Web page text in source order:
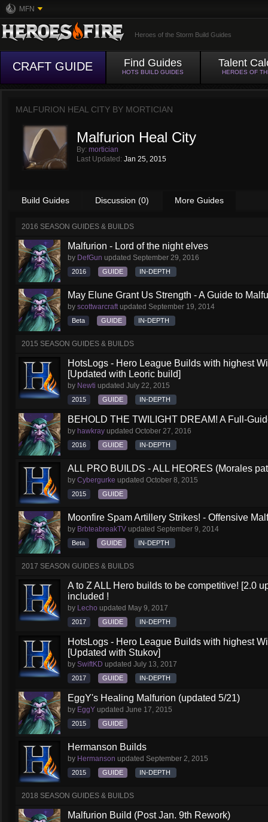
MFN
Heroes of the Storm Build Guides
CRAFT GUIDE Find Guides
HOTS BUILD GUIDES
Talent
HEROES OF
MALFURION HEAL CITY BY MORTICIAN
Malfurion Heal City
By: mortician
Last Updated: Jan 25, 2015
Build Guides Discussion (0) More Guides
2016 SEASON GUIDES & BUILDS
Malfurion - Lord of the night elves
by DefGun updated September 29, 2016
2016 GUIDE IN-DEPTH
May Elune Grant Us Strength - A Guide to
by scottwarcraftupdated September 19, 2014
Beta GUIDE IN-DEPTH
2015 SEASON GUIDES & BUILDS
HotsLogs - Hero League Builds with highest
[Updated with Leoric build]
by Newti updated July 22, 2015
2015 GUIDE IN-DEPTH
BEHOLD THE TWILIGHT DREAM! A Full-
by hawkray updated October 27, 2016
2016 GUIDE IN-DEPTH
ALL PRO BUILDS - ALL HEORES (Morales
by Cybergurke updated October 8, 2015
2015 GUIDE
Moonfire Spam Artillery Strikes! - Offensive
by BrbteabreakTV updated September 9, 2014
Beta GUIDE IN-DEPTH
2017 SEASON GUIDES & BUILDS
A to Z ALL Hero builds to be competitive! [2.0
included !
by Lecho updated May 9, 2017
2017 GUIDE IN-DEPTH
HotsLogs - Hero League Builds with highest
[Updated with Stukov]
by SwiftKD updated July 13, 2017
2017 GUIDE IN-DEPTH
EggY's Healing Malfurion (updated 5/21)
by EggY updated June 17, 2015
2015 GUIDE
Hermanson Builds
by Hermanson updated September 2, 2015
2015 GUIDE IN-DEPTH
2018 SEASON GUIDES & BUILDS
Malfurion Build (Post Jan. 9th Rework)